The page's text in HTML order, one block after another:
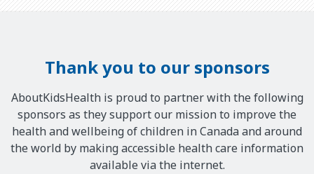
Thank you to our sponsors
AboutKidsHealth is proud to partner with the following
sponsors as they support our mission to improve the
health and wellbeing of children in Canada and around
the world by making accessible health care information
available via the internet.